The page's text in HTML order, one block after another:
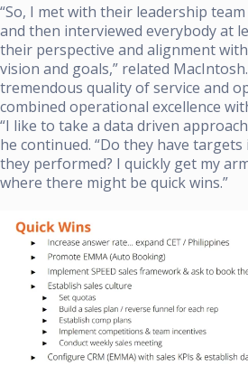
“So, I met with their leadership
and then interviewed everybody at
their perspective and alignment
vision and goals,” related
tremendous quality of service and
combined operational excellence
“I like to take a data driven
he continued. “Do they have targets
they performed? I quickly get my
where there might be quick wins.”